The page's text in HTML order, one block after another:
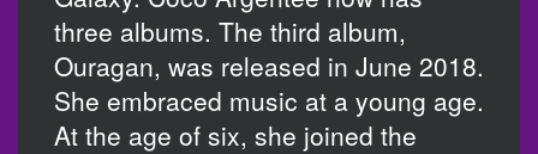
three albums. The third album,
Ouragan, was released in June 2018.
She embraced music at a young age.
At the age of six, she joined the